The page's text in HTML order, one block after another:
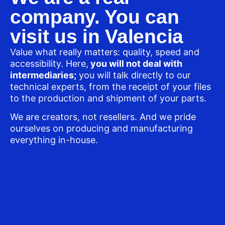
company. You can
visit us in Valencia
Value what really matters: quality, speed and
accessibility. Here, you will not deal with
intermediaries; you will talk directly to our
technical experts, from the receipt of your files
to the production and shipment of your parts.
We are creators, not resellers. And we pride
ourselves on producing and manufacturing
everything in-house.